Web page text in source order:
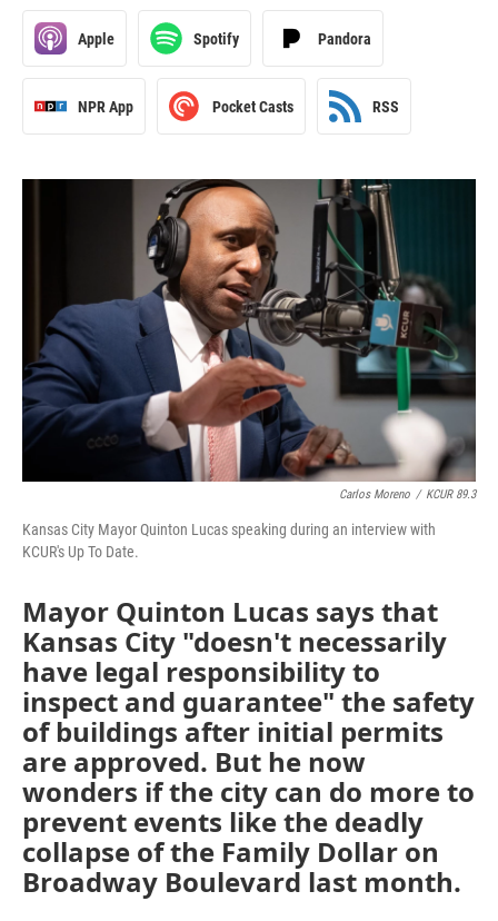
Apple Spotify Pandora
NPR App Pocket Casts RSS
Carlos Moreno / KCUR 89.3
Kansas City Mayor Quinton Lucas speaking during an interview with
KCUR's Up To Date.
Mayor Quinton Lucas says that
Kansas City "doesn't necessarily
have legal responsibility to
inspect and guarantee" the safety
of buildings after initial permits
are approved. But he now
wonders if the city can do more to
prevent events like the deadly
collapse of the Family Dollar on
Broadway Boulevard last month.